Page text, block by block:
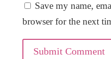
Save my name,
browser for the next
Submit Comment